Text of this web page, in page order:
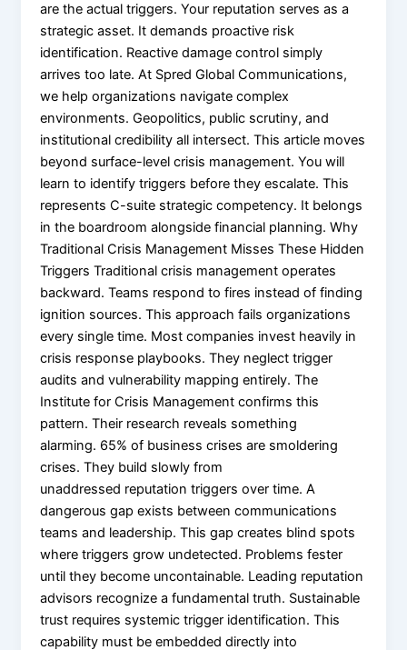
are the actual triggers. Your reputation serves as a
strategic asset. It demands proactive risk
identification. Reactive damage control simply
arrives too late. At Spred Global Communications,
we help organizations navigate complex
environments. Geopolitics, public scrutiny, and
institutional credibility all intersect. This article moves
beyond surface-level crisis management. You will
learn to identify triggers before they escalate. This
represents C-suite strategic competency. It belongs
in the boardroom alongside financial planning. Why
Traditional Crisis Management Misses These Hidden
Triggers Traditional crisis management operates
backward. Teams respond to fires instead of finding
ignition sources. This approach fails organizations
every single time. Most companies invest heavily in
crisis response playbooks. They neglect trigger
audits and vulnerability mapping entirely. The
Institute for Crisis Management confirms this
pattern. Their research reveals something
alarming. 65% of business crises are smoldering
crises. They build slowly from
unaddressed reputation triggers over time. A
dangerous gap exists between communications
teams and leadership. This gap creates blind spots
where triggers grow undetected. Problems fester
until they become uncontainable. Leading reputation
advisors recognize a fundamental truth. Sustainable
trust requires systemic trigger identification. This
capability must be embedded directly into